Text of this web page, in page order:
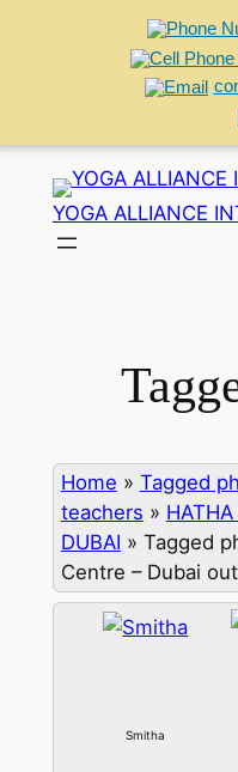
content
YOGA ALLIANCE
Home » Tagged
teachers »
DUBAI » Tagged
Centre – Dubai
Smitha